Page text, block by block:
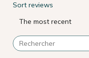
Sort reviews